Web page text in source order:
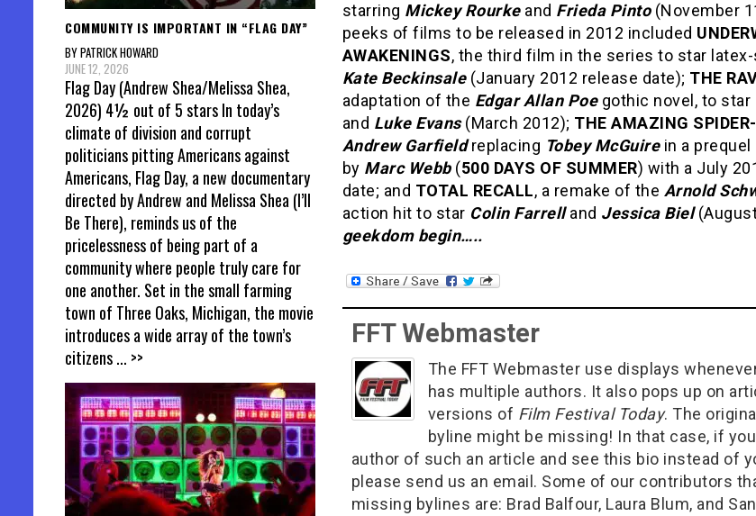
starring Mickey Rourkeand Frieda Pinto(November
peeks of films to be released in 2012 included
AWAKENINGS, the third film in the series to star
Kate Beckinsale(January 2012 release date); THE
adaptation of the Edgar Allan Poegothic novel, to star
and Luke Evans(March 2012); THE AMAZING
Andrew Garfieldreplacing Tobey McGuirein a prequel
by Marc Webb(500 DAYS OF SUMMER) with a July
date; and TOTAL RECALL, a remake of the Arnold
action hit to star Colin Farrelland Jessica Biel
geekdom begin…..
FFT Webmaster
The FFT Webmaster use displays
has multiple authors. It also pops up on
versions of Film Festival Today. The
byline might be missing! In that case, if
author of such an article and see this bio instead of
please send us an email. Some of our contributors
missing bylines are: Brad Balfour, Laura Blum, and
COMMUNITY IS IMPORTANT IN “FLAG DAY”
BY PATRICK HOWARD
JUNE 12, 2026
Flag Day (Andrew Shea/Melissa Shea,
2026) 4½ out of 5 stars In today’s
climate of division and corrupt
politicians pitting Americans against
Americans, Flag Day, a new documentary
directed by Andrew and Melissa Shea (I’ll
Be There), reminds us of the
pricelessness of being part of a
community where people truly care for
one another. Set in the small farming
town of Three Oaks, Michigan, the movie
introduces a wide array of the town’s
citizens... >>